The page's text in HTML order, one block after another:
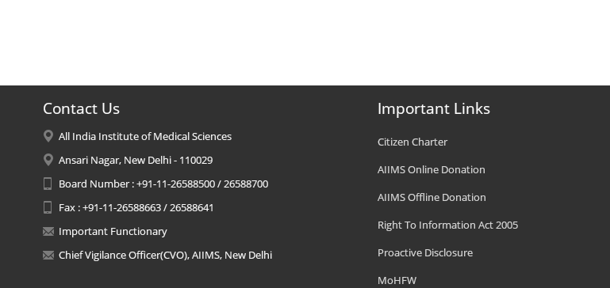
Contact Us
All India Institute of Medical Sciences
Ansari Nagar, New Delhi - 110029
Board Number : +91-11-26588500 / 26588700
Fax : +91-11-26588663 / 26588641
Important Functionary
Chief Vigilance Officer(CVO), AIIMS, New Delhi
Important Links
Citizen Charter
AIIMS Online Donation
AIIMS Offline Donation
Right To Information Act 2005
Proactive Disclosure
MoHFW